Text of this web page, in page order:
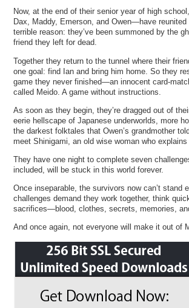
Now, at the end of their senior year of high
Dax, Maddy, Emerson, and Owen—have reunited
terrible reason: they’ve been summoned by the
friend they left for dead.
Together they return to the tunnel where their
one goal: find Ian and bring him home. So they
game they never finished—an innocent card-
called Meido. A game without instructions.
As soon as they begin, they’re dragged out of
eerie hellscape of Japanese underworlds, more
the darkest folktales that Owen’s grandmother
meet Shinigami, an old wise woman who
They have one night to complete seven
included, will be stuck in this world forever.
Once inseparable, the survivors now can’t stand
challenges demand they work together, think
sacrifices—blood, clothes, secrets, memories,
And once again, not everyone will make it out of